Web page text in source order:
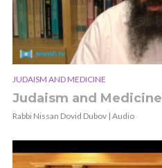
JUDAISM AND MEDICINE
Judaism and Medicine
Rabbi Nissan Dovid Dubov | Audio